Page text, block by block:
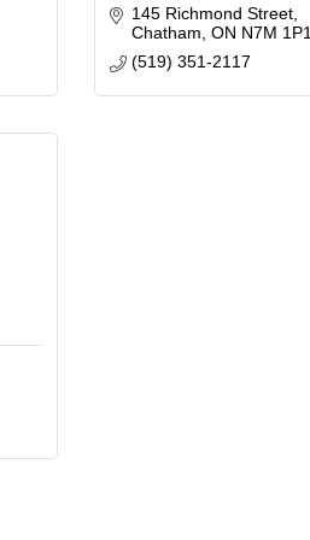
145 Richmond Street
Chatham ON N7M 1P1
(519) 351-2117